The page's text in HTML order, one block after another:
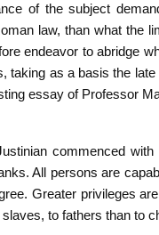
of the subject
law, than what the
endeavor to abridge
taking as a basis the
essay of Professor
commenced
All persons are
Greater privileges
to fathers than to